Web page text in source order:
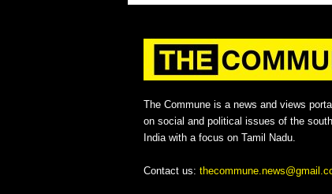
The Commune is a news and views
on social and political issues of the
India with a focus on Tamil Nadu.
Contact us: